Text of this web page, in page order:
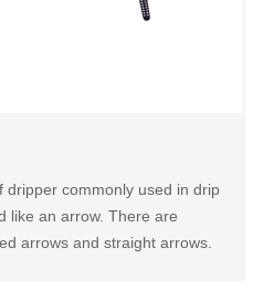
dripper commonly used in drip
like an arrow. There are
arrows and straight arrows.